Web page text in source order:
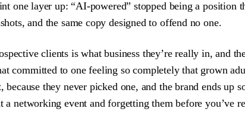
one layer up: “AI-powered” stopped being a
and the same copy designed to offend no one.
clients is what business they’re really in, and
committed to one feeling so completely that grown
they never picked one, and the brand ends up
networking event and forgetting them before you’ve